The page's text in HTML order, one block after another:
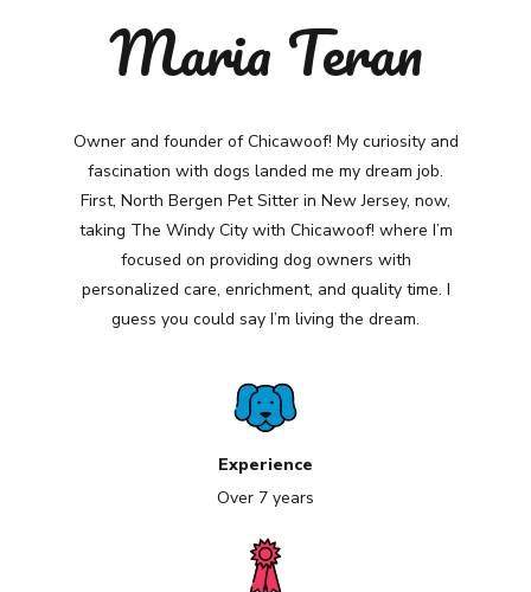
Maria Teran
Owner and founder of Chicawoof! My curiosity and
fascination with dogs landed me my dream job.
First, North Bergen Pet Sitter in New Jersey, now,
taking The Windy City with Chicawoof! where I’m
focused on providing dog owners with
personalized care, enrichment, and quality time. I
guess you could say I’m living the dream.
Experience
Over 7 years